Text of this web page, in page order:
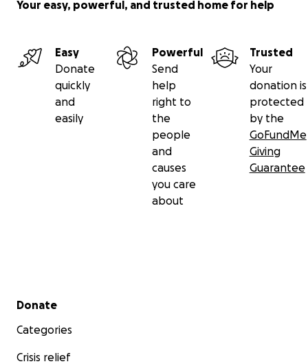
- Second- Elizabeth Janiak, Nashua (NH) Country
- Lead - Chloe York, Petersham Curling Club
Your easy, powerful, and trusted home for help
Easy
Donate
quickly
and
easily
Powerful
Send
help
right to
the
people
and
causes
you care
about
Trusted
Your
donation is
protected
by the
GoFundMe
Giving
Guarantee
Secondary menu
Donate
Categories
Crisis relief